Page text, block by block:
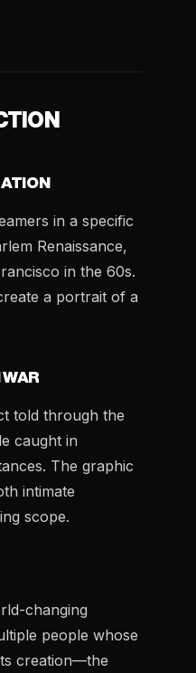
in a specific
Renaissance,
in the 60s.
a portrait of a
told through the
caught in
The graphic
intimate
scope.
changing
people whose
creation—the